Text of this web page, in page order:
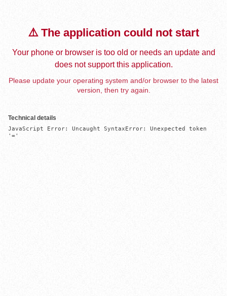
⚠️ The application could not start
Your phone or browser is too old or needs an update and
does not support this application.
Please update your operating system and/or browser to the latest
version, then try again.
Technical details
JavaScript Error: Uncaught SyntaxError: Unexpected token
'='